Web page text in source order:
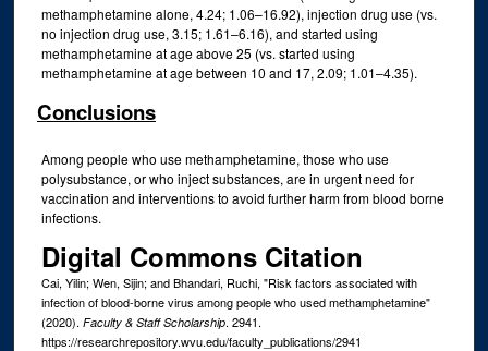
methamphetamine alone, 4.24; 1.06–16.92), injection drug use (vs.
no injection drug use, 3.15; 1.61–6.16), and started using
methamphetamine at age above 25 (vs. started using
methamphetamine at age between 10 and 17, 2.09; 1.01–4.35).
Conclusions
Among people who use methamphetamine, those who use
polysubstance, or who inject substances, are in urgent need for
vaccination and interventions to avoid further harm from blood borne
infections.
Digital Commons Citation
Cai, Yilin; Wen, Sijin; and Bhandari, Ruchi, "Risk factors associated with
infection of blood-borne virus among people who used methamphetamine"
(2020). Faculty & Staff Scholarship. 2941.
https://researchrepository.wvu.edu/faculty_publications/2941